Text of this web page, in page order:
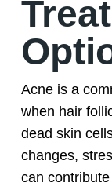
Acne is a
when hair
dead skin
changes,
can